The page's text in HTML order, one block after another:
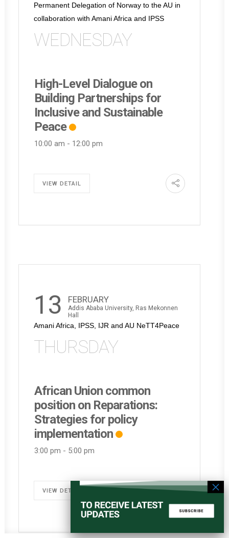
Permanent Delegation of Norway to the AU in
collaboration with Amani Africa and IPSS
WEDNESDAY
High-Level Dialogue on
Building Partnerships for
Inclusive and Sustainable
Peace
10:00 am - 12:00 pm
VIEW DETAIL
13 FEBRUARY
Addis Ababa University, Ras Mekonnen
Hall
Amani Africa, IPSS, IJR and AU NeTT4Peace
THURSDAY
African Union common
position on Reparations:
Strategies for policy
implementation
3:00 pm - 5:00 pm
VIEW DETAIL